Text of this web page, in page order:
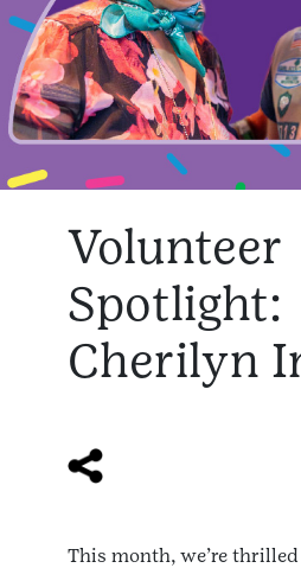
Volunteer
Spotlight:
Cherilyn
This month, we’re